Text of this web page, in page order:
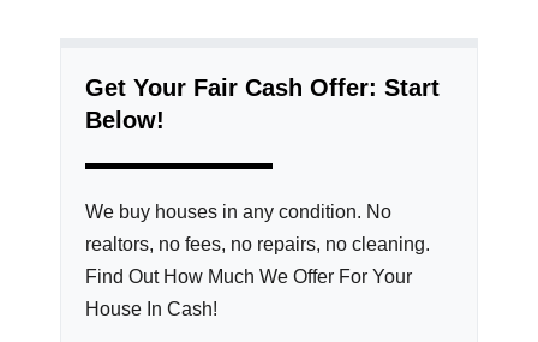
Get Your Fair Cash Offer: Start
Below!
We buy houses in any condition. No
realtors, no fees, no repairs, no cleaning.
Find Out How Much We Offer For Your
House In Cash!